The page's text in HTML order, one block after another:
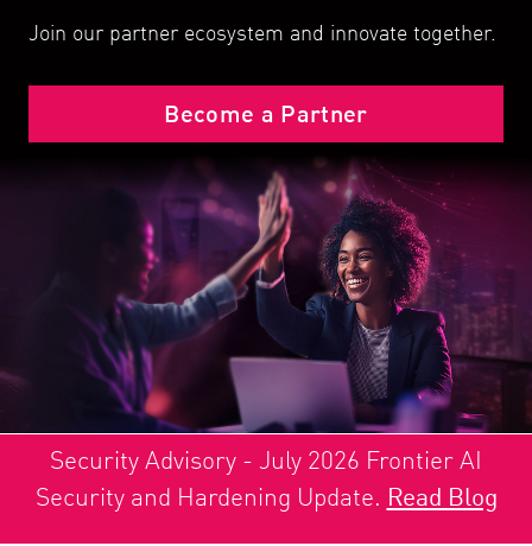
Join our partner ecosystem and innovate together.
Become a Partner
Security Advisory - July 2026 Frontier AI
Security and Hardening Update. Read Blog